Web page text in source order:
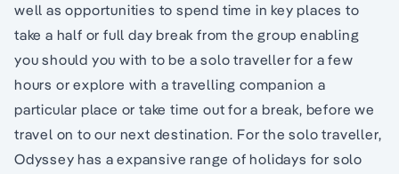
well as opportunities to spend time in key places to
take a half or full day break from the group enabling
you should you with to be a solo traveller for a few
hours or explore with a travelling companion a
particular place or take time out for a break, before we
travel on to our next destination. For the solo traveller,
Odyssey has a expansive range of holidays for solo